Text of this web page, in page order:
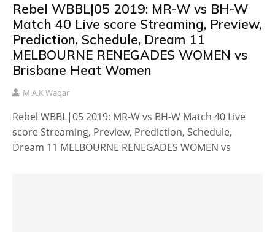
Rebel WBBL|05 2019: MR-W vs BH-W
Match 40 Live score Streaming, Preview,
Prediction, Schedule, Dream 11
MELBOURNE RENEGADES WOMEN vs
Brisbane Heat Women
M.A.K Waqar
Rebel WBBL|05 2019: MR-W vs BH-W Match 40 Live
score Streaming, Preview, Prediction, Schedule,
Dream 11 MELBOURNE RENEGADES WOMEN vs